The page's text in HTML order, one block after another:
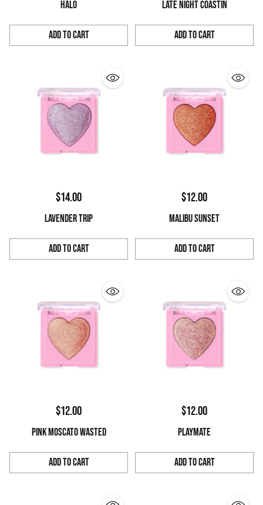
HALO
Add to Cart
Quantity
LATE NIGHT COASTIN
Add to Cart
Quantity
$14.00
LAVENDER TRIP
Add to Cart
Quantity
$12.00
MALIBU SUNSET
Add to Cart
Quantity
$12.00
PINK MOSCATO WASTED
Add to Cart
Quantity
$12.00
PLAYMATE
Add to Cart
Quantity